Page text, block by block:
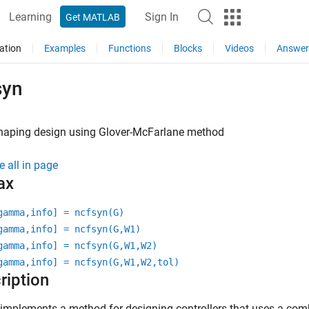
Learning Get MATLAB Sign In
Examples Functions Blocks Videos
design using Glover-McFarlane method
all in page
= ncfsyn(G)
= ncfsyn(G,W1)
= ncfsyn(G,W1,W2)
= ncfsyn(G,W1,W2,tol)